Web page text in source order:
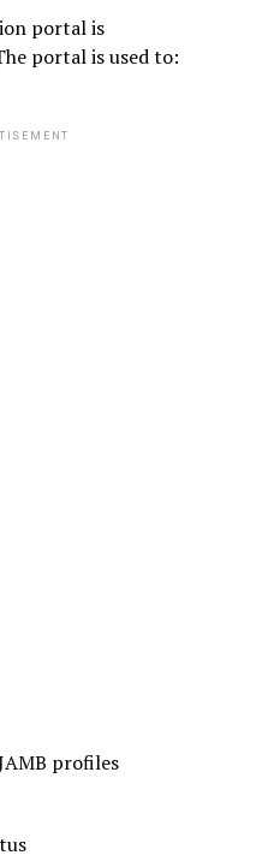
portal is
portal is used to:
profiles